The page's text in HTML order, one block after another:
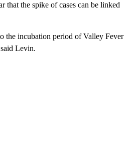
that the spike of cases can be linked
the incubation period of Valley Fever
Levin.